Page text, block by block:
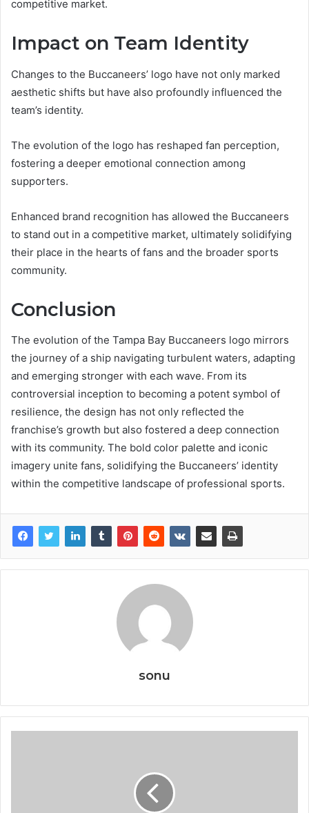
competitive market.
Impact on Team Identity
Changes to the Buccaneers’ logo have not only marked
aesthetic shifts but have also profoundly influenced the
team’s identity.
The evolution of the logo has reshaped fan perception,
fostering a deeper emotional connection among
supporters.
Enhanced brand recognition has allowed the Buccaneers
to stand out in a competitive market, ultimately solidifying
their place in the hearts of fans and the broader sports
community.
Conclusion
The evolution of the Tampa Bay Buccaneers logo mirrors
the journey of a ship navigating turbulent waters, adapting
and emerging stronger with each wave. From its
controversial inception to becoming a potent symbol of
resilience, the design has not only reflected the
franchise’s growth but also fostered a deep connection
with its community. The bold color palette and iconic
imagery unite fans, solidifying the Buccaneers’ identity
within the competitive landscape of professional sports.
sonu